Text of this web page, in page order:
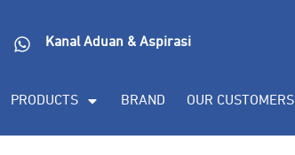
Kanal Aduan & Aspirasi
PRODUCTS BRAND OUR CUSTOMERS